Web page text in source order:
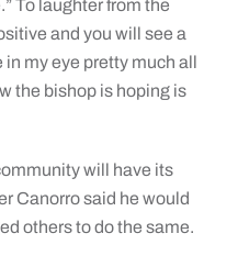
To laughter from the
and you will see a
my eye pretty much all
the bishop is hoping is
will have its
Canorro said he would
others to do the same.